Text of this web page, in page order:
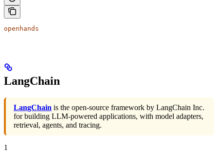
openhands
LangChain
LangChain is the open-source framework by LangChain Inc.
for building LLM-powered applications, with model adapters,
retrieval, agents, and tracing.
1